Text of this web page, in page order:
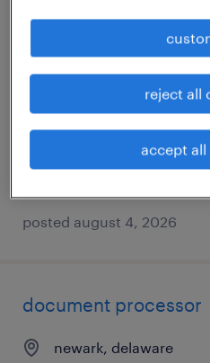
document processor
temp to perm
$17 - $18 per hour
posted august 4, 2026
document processor
newark, delaware
reject all
accept all